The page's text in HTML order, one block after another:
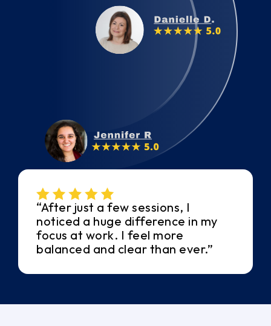
“After just a few sessions, I
noticed a huge difference in my
focus at work. I feel more
balanced and clear than ever.”